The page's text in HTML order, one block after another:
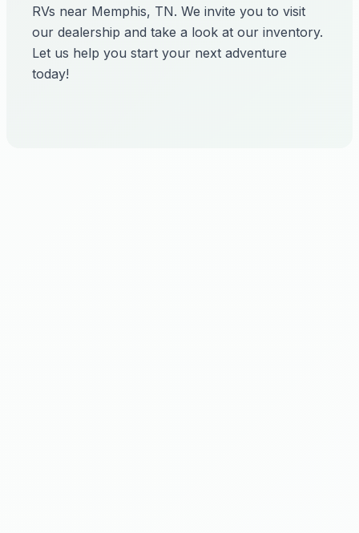
RVs near Memphis, TN. We invite you to visit
our dealership and take a look at our inventory.
Let us help you start your next adventure
today!